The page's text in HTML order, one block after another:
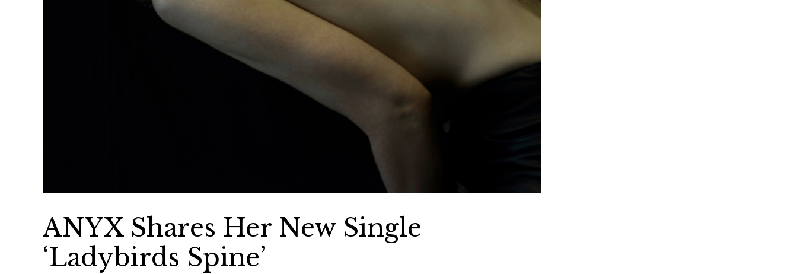
ANYX Shares Her New Single
‘Ladybirds Spine’